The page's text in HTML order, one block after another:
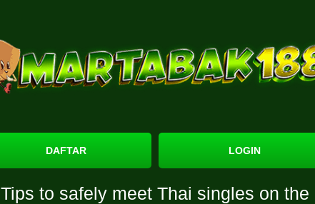
DAFTAR LOGIN
Tips to safely meet Thai singles on the